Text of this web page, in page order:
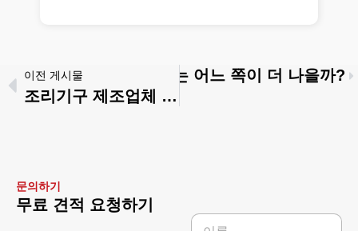
이전 게시물
조리기구 제조업체 대 무역회사: 귀사의 사업 단계에 더 적합한 곳은 어디인가
용기: 대량 구매자에게는 어느 쪽이 더 나을까?
문의하기
무료 견적 요청하기
이